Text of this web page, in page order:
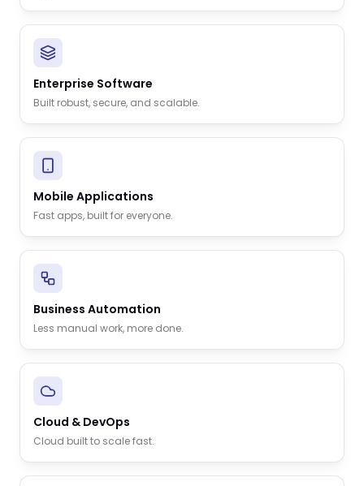
Enterprise Software
Built robust, secure, and scalable.
Mobile Applications
Fast apps, built for everyone.
Business Automation
Less manual work, more done.
Cloud & DevOps
Cloud built to scale fast.